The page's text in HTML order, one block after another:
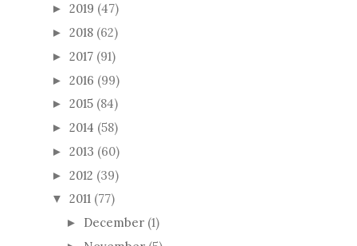
► 2019 (47)
► 2018 (62)
► 2017 (91)
► 2016 (99)
► 2015 (84)
► 2014 (58)
► 2013 (60)
► 2012 (39)
▼ 2011 (77)
► December (1)